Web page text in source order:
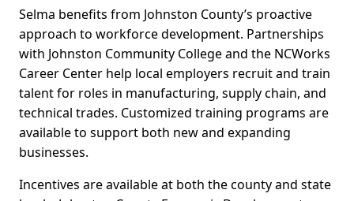
Selma benefits from Johnston County’s proactive
approach to workforce development. Partnerships
with Johnston Community College and the NCWorks
Career Center help local employers recruit and train
talent for roles in manufacturing, supply chain, and
technical trades. Customized training programs are
available to support both new and expanding
businesses.
Incentives are available at both the county and state